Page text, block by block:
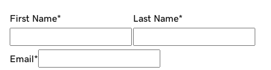
First Name* Last Name*
Email*